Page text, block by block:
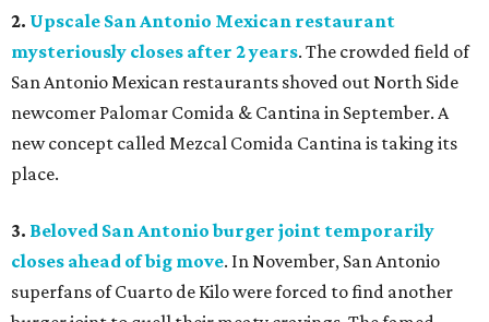
2. Upscale San Antonio Mexican restaurant
mysteriously closes after 2 years. The crowded field of
San Antonio Mexican restaurants shoved out North Side
newcomer Palomar Comida & Cantina in September. A
new concept called Mezcal Comida Cantina is taking its
place.
3. Beloved San Antonio burger joint temporarily
closes ahead of big move. In November, San Antonio
superfans of Cuarto de Kilo were forced to find another